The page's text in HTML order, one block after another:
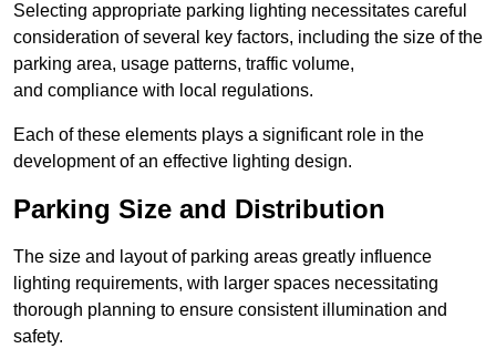
Selecting appropriate parking lighting necessitates careful
consideration of several key factors, including the size of the
parking area, usage patterns, traffic volume,
and compliance with local regulations.
Each of these elements plays a significant role in the
development of an effective lighting design.
Parking Size and Distribution
The size and layout of parking areas greatly influence
lighting requirements, with larger spaces necessitating
thorough planning to ensure consistent illumination and
safety.